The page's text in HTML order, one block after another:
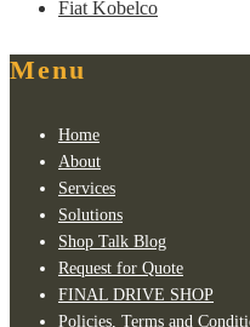
Fiat Kobelco
Menu
Home
About
Services
Solutions
Shop Talk Blog
Request for Quote
FINAL DRIVE SHOP
Policies, Terms and